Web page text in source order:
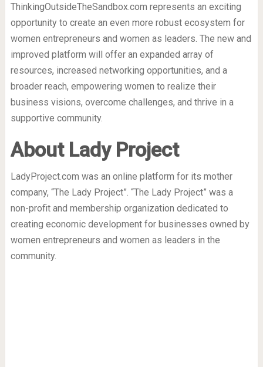
ThinkingOutsideTheSandbox.com represents an exciting
opportunity to create an even more robust ecosystem for
women entrepreneurs and women as leaders. The new and
improved platform will offer an expanded array of
resources, increased networking opportunities, and a
broader reach, empowering women to realize their
business visions, overcome challenges, and thrive in a
supportive community.
About Lady Project
LadyProject.com was an online platform for its mother
company, “The Lady Project”. “The Lady Project” was a
non-profit and membership organization dedicated to
creating economic development for businesses owned by
women entrepreneurs and women as leaders in the
community.